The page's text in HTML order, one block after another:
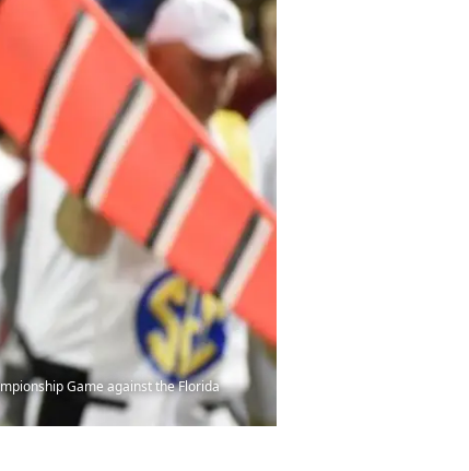
Game against the Florida